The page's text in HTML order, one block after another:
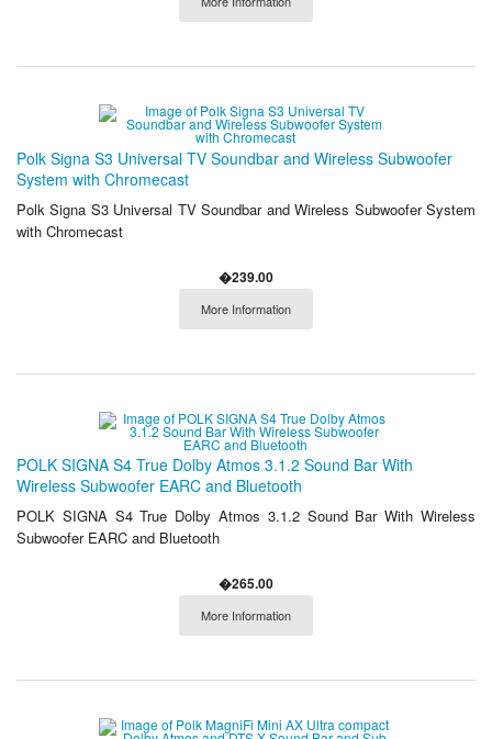
Polk Signa S3 Universal TV Soundbar and Wireless Subwoofer
System with Chromecast
Polk Signa S3 Universal TV Soundbar and Wireless Subwoofer System
with Chromecast
�239.00
More Information
POLK SIGNA S4 True Dolby Atmos 3.1.2 Sound Bar With
Wireless Subwoofer EARC and Bluetooth
POLK SIGNA S4 True Dolby Atmos 3.1.2 Sound Bar With Wireless
Subwoofer EARC and Bluetooth
�265.00
More Information